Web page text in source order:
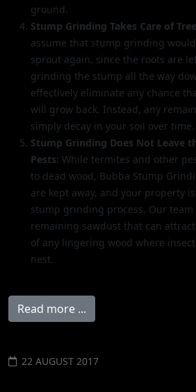
ground.
Stump Grinding Takes Care of
assume that stump grinding
sprout again, since the roots are
grinding the stump all the way
effectively eliminate any chance
will grow back. Instead, any
simply decay in your soil over time.
Stump Grinding Does Not Leave
Pests: While termites and other
to dead wood, Bubba Stump
are kept away, and your property
stump grinding process. Our
remaining sawdust that can
of any lingering wood where
nest.
Read more ...
22 AUGUST 2017